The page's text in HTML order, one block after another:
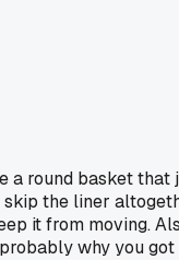
round basket
the liner
it from moving.
why you